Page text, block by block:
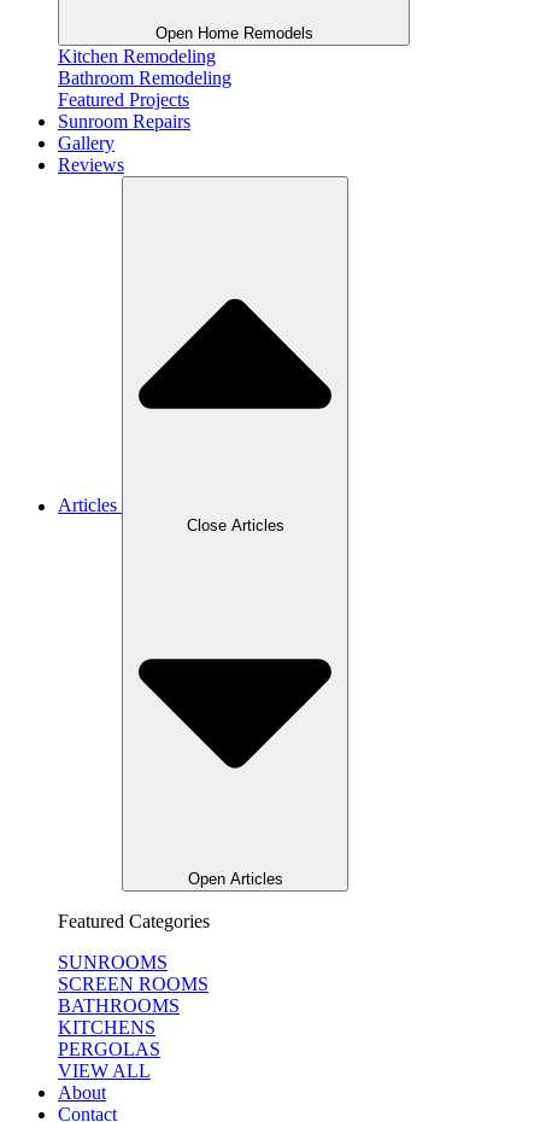
Open Home Remodels
Kitchen Remodeling
Bathroom Remodeling
Featured Projects
Sunroom Repairs
Gallery
Reviews
Articles
Close Articles
Open Articles
Featured Categories
SUNROOMS
SCREEN ROOMS
BATHROOMS
KITCHENS
PERGOLAS
VIEW ALL
About
Contact